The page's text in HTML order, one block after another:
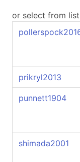
or select from
prikryl2013
punnett1904
shimada2001